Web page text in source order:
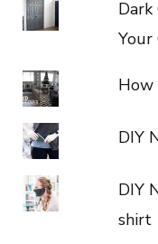
Your
How
DIY
DIY
shirt